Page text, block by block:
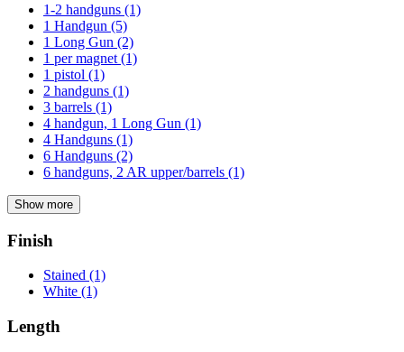
1-2 handguns (1)
1 Handgun (5)
1 Long Gun (2)
1 per magnet (1)
1 pistol (1)
2 handguns (1)
3 barrels (1)
4 handgun, 1 Long Gun (1)
4 Handguns (1)
6 Handguns (2)
6 handguns, 2 AR upper/barrels (1)
Show more
Finish
Stained (1)
White (1)
Length